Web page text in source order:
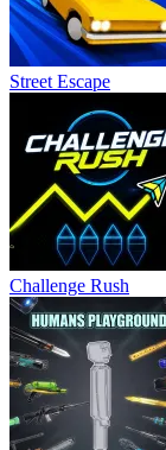
Street Escape
Challenge Rush